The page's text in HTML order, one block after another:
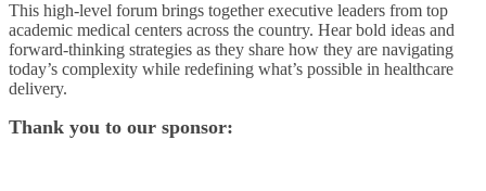
This high-level forum brings together executive leaders from top
academic medical centers across the country. Hear bold ideas and
forward-thinking strategies as they share how they are navigating
today’s complexity while redefining what’s possible in healthcare
delivery.
Thank you to our sponsor: